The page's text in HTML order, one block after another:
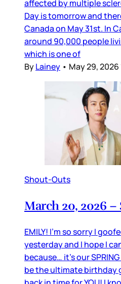
affected by multiple
Day is tomorrow and
Canada on May 31st. In
around 90,000 people
which is one of
ByLainey • May 29, 2026
Shout-Outs
March 20, 2026
EMILY! I’m so sorry I
yesterday and I hope I
because… it’s our
be the ultimate birthday